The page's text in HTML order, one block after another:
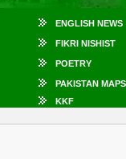
ENGLISH NEWS
FIKRI NISHIST
POETRY
PAKISTAN MAPS
KKF